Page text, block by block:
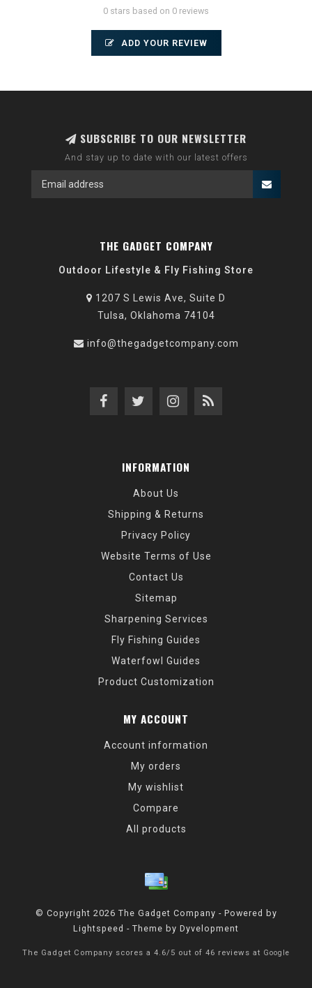
0 stars based on 0 reviews
ADD YOUR REVIEW
SUBSCRIBE TO OUR NEWSLETTER
And stay up to date with our latest offers
THE GADGET COMPANY
Outdoor Lifestyle & Fly Fishing Store
1207 S Lewis Ave, Suite D
Tulsa, Oklahoma 74104
info@thegadgetcompany.com
INFORMATION
About Us
Shipping & Returns
Privacy Policy
Website Terms of Use
Contact Us
Sitemap
Sharpening Services
Fly Fishing Guides
Waterfowl Guides
Product Customization
MY ACCOUNT
Account information
My orders
My wishlist
Compare
All products
© Copyright 2026 The Gadget Company - Powered by
Lightspeed - Theme by Dyvelopment
The Gadget Company scores a 4.6/ 5 out of 46 reviews at Google